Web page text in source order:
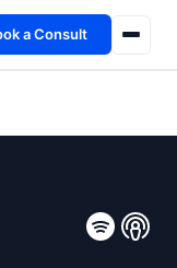
a Consult